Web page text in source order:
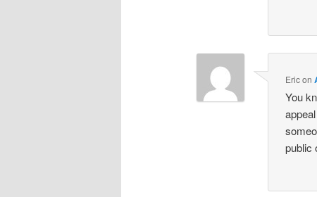
Ericon
You
public